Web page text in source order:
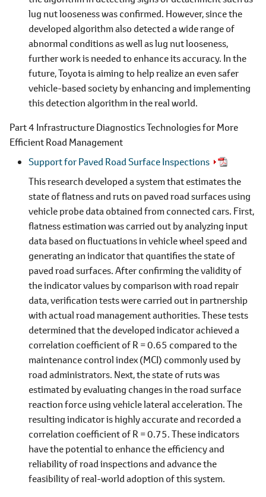
lug nut looseness was confirmed. However, since the
developed algorithm also detected a wide range of
abnormal conditions as well as lug nut looseness,
further work is needed to enhance its accuracy. In the
future, Toyota is aiming to help realize an even safer
vehicle-based society by enhancing and implementing
this detection algorithm in the real world.
Part 4 Infrastructure Diagnostics Technologies for More
Efficient Road Management
Support for Paved Road Surface Inspections
This research developed a system that estimates the
state of flatness and ruts on paved road surfaces using
vehicle probe data obtained from connected cars. First,
flatness estimation was carried out by analyzing input
data based on fluctuations in vehicle wheel speed and
generating an indicator that quantifies the state of
paved road surfaces. After confirming the validity of
the indicator values by comparison with road repair
data, verification tests were carried out in partnership
with actual road management authorities. These tests
determined that the developed indicator achieved a
correlation coefficient of R = 0.65 compared to the
maintenance control index (MCI) commonly used by
road administrators. Next, the state of ruts was
estimated by evaluating changes in the road surface
reaction force using vehicle lateral acceleration. The
resulting indicator is highly accurate and recorded a
correlation coefficient of R = 0.75. These indicators
have the potential to enhance the efficiency and
reliability of road inspections and advance the
feasibility of real-world adoption of this system.